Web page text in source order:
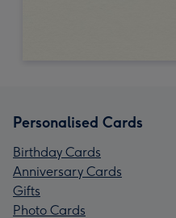
Personalised Cards
Birthday Cards
Anniversary Cards
Gifts
Photo Cards